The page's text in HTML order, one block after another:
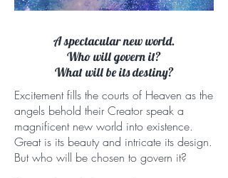
A spectacular new world.
Who will govern it?
What will be its destiny?
Excitement fills the courts of Heaven as the
angels behold their Creator speak a
magnificent new world into existence.
Great is its beauty and intricate its design.
But who will be chosen to govern it?